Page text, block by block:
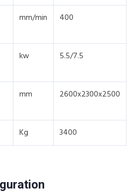
mm/min 400
kw 5.5/7.5
mm 2600x2300x2500
Kg 3400